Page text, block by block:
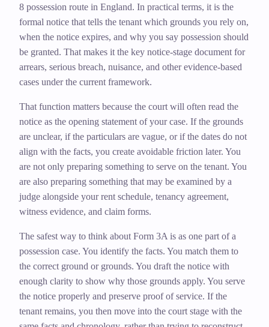
8 possession route in England. In practical terms, it is the
formal notice that tells the tenant which grounds you rely on,
when the notice expires, and why you say possession should
be granted. That makes it the key notice-stage document for
arrears, serious breach, nuisance, and other evidence-based
cases under the current framework.
That function matters because the court will often read the
notice as the opening statement of your case. If the grounds
are unclear, if the particulars are vague, or if the dates do not
align with the facts, you create avoidable friction later. You
are not only preparing something to serve on the tenant. You
are also preparing something that may be examined by a
judge alongside your rent schedule, tenancy agreement,
witness evidence, and claim forms.
The safest way to think about Form 3A is as one part of a
possession case. You identify the facts. You match them to
the correct ground or grounds. You draft the notice with
enough clarity to show why those grounds apply. You serve
the notice properly and preserve proof of service. If the
tenant remains, you then move into the court stage with the